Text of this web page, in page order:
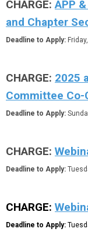
CHARGE:APP
and Chapter
Deadline to Apply:
CHARGE: 2025
Committee Co-
Deadline to Apply:
CHARGE:
Deadline to Apply:
CHARGE:
Deadline to Apply: